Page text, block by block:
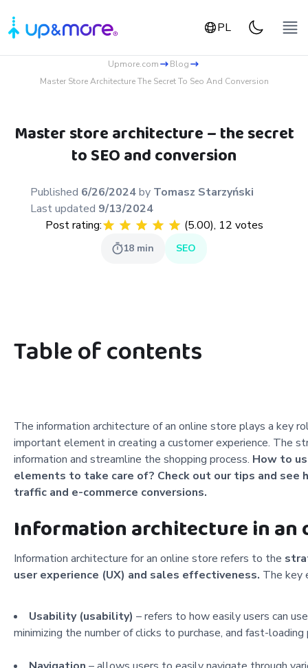
PL
Upmore.com
Blog
Master Store Architecture The Secret To Seo And Conversion
Master store architecture – the secret
to SEO and conversion
Published 6/26/2024by Tomasz Starzyński
Last updated 9/13/2024
Post rating:
(5.00), 12 votes
18 min SEO
Table of contents
The information architecture of an online store plays a key
important element in creating a customer experience. The
information and streamline the shopping process. How to
elements to take care of? Check out our tips and
traffic and e-commerce conversions.
Information architecture in an
Information architecture for an online store refers to the
user experience (UX) and sales effectiveness. The key
Usability (usability) – refers to how easily users can
minimizing the number of clicks to purchase, and fast-loading